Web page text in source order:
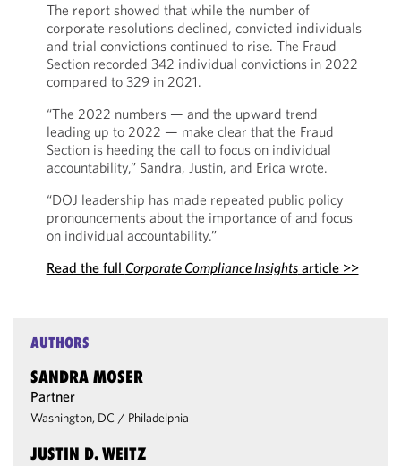
The report showed that while the number of
corporate resolutions declined, convicted individuals
and trial convictions continued to rise. The Fraud
Section recorded 342 individual convictions in 2022
compared to 329 in 2021.
“The 2022 numbers — and the upward trend
leading up to 2022 — make clear that the Fraud
Section is heeding the call to focus on individual
accountability,” Sandra, Justin, and Erica wrote.
“DOJ leadership has made repeated public policy
pronouncements about the importance of and focus
on individual accountability.”
Read the full Corporate Compliance Insightsarticle >>
AUTHORS
SANDRA MOSER
Partner
Washington, DC / Philadelphia
JUSTIN D. WEITZ